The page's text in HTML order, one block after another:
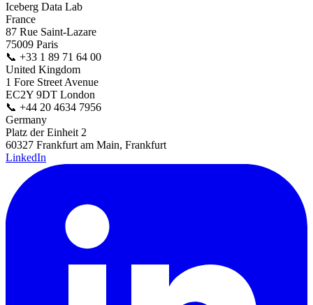
Iceberg Data Lab
France
87 Rue Saint-Lazare
75009 Paris
📞 +33 1 89 71 64 00
United Kingdom
1 Fore Street Avenue
EC2Y 9DT London
📞 +44 20 4634 7956
Germany
Platz der Einheit 2
60327 Frankfurt am Main, Frankfurt
LinkedIn